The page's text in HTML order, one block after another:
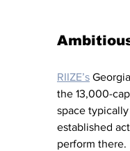
RIIZE’s
the 13,000-
space
established
perform there.